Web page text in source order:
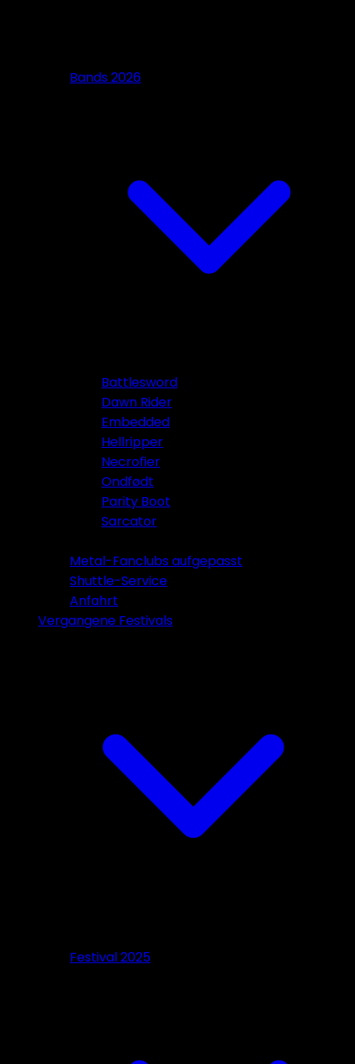
Bands 2026
Battlesword
Dawn Rider
Embedded
Hellripper
Necrofier
Ondfødt
Parity Boot
Sarcator
Metal-Fanclubs aufgepasst
Shuttle-Service
Anfahrt
Vergangene Festivals
Festival 2025